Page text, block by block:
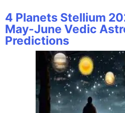
4 Planets Stellium
May-June Vedic
Predictions